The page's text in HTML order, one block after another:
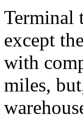
Terminal
except
with
miles,